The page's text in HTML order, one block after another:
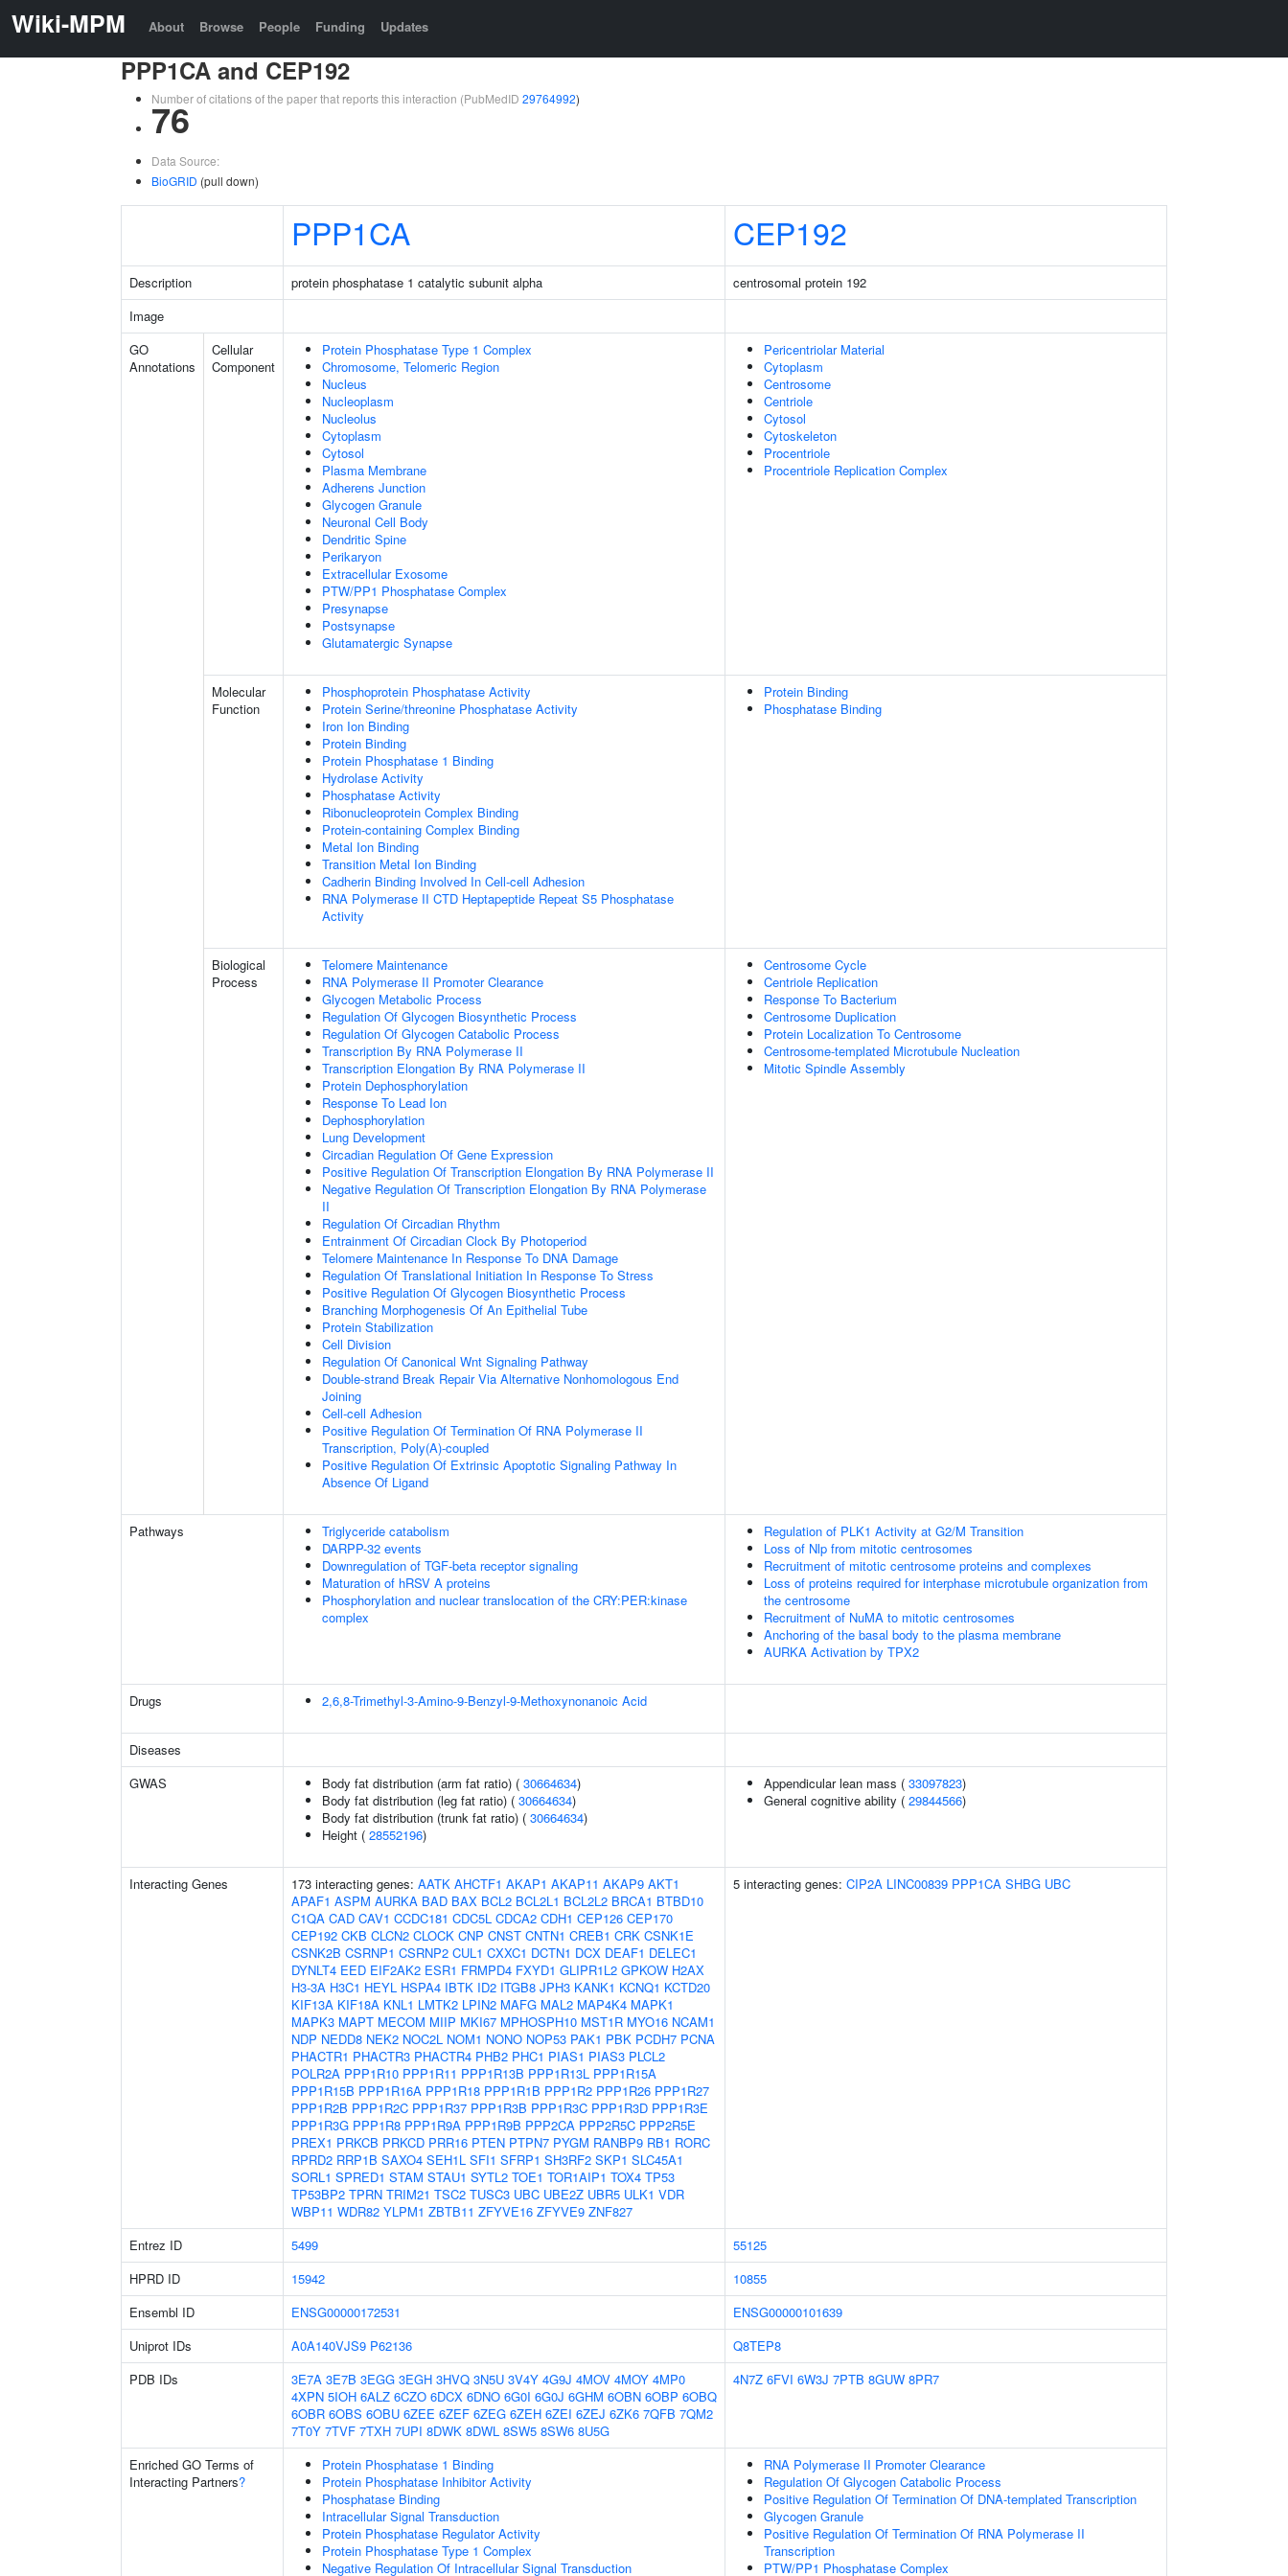
Wiki-MPM About Browse People Funding Updates
PPP1CA and CEP192
Number of citations of the paper that reports this interaction (PubMedID 29764992)
76
Data Source:
BioGRID (pull down)
PPP1CA CEP192
Description protein phosphatase 1 catalytic subunit alpha
centrosomal protein 192
Image
GO
Annotations
Cellular
Component
Protein Phosphatase Type 1 Complex
Chromosome, Telomeric Region
Nucleus
Nucleoplasm
Nucleolus
Cytoplasm
Cytosol
Plasma Membrane
Adherens Junction
Glycogen Granule
Neuronal Cell Body
Dendritic Spine
Perikaryon
Extracellular Exosome
PTW/PP1 Phosphatase Complex
Presynapse
Postsynapse
Glutamatergic Synapse
Pericentriolar Material
Cytoplasm
Centrosome
Centriole
Cytosol
Cytoskeleton
Procentriole
Procentriole Replication Complex
Molecular
Function
Phosphoprotein Phosphatase Activity
Protein Serine/threonine Phosphatase Activity
Iron Ion Binding
Protein Binding
Protein Phosphatase 1 Binding
Hydrolase Activity
Phosphatase Activity
Ribonucleoprotein Complex Binding
Protein-containing Complex Binding
Metal Ion Binding
Transition Metal Ion Binding
Cadherin Binding Involved In Cell-cell Adhesion
RNA Polymerase II CTD Heptapeptide Repeat S5 Phosphatase
Activity
Protein Binding
Phosphatase Binding
Biological
Process
Telomere Maintenance
RNA Polymerase II Promoter Clearance
Glycogen Metabolic Process
Regulation Of Glycogen Biosynthetic Process
Regulation Of Glycogen Catabolic Process
Transcription By RNA Polymerase II
Transcription Elongation By RNA Polymerase II
Protein Dephosphorylation
Response To Lead Ion
Dephosphorylation
Lung Development
Circadian Regulation Of Gene Expression
Positive Regulation Of Transcription Elongation By RNA Polymerase II
Negative Regulation Of Transcription Elongation By RNA Polymerase
II
Regulation Of Circadian Rhythm
Entrainment Of Circadian Clock By Photoperiod
Telomere Maintenance In Response To DNA Damage
Regulation Of Translational Initiation In Response To Stress
Positive Regulation Of Glycogen Biosynthetic Process
Branching Morphogenesis Of An Epithelial Tube
Protein Stabilization
Cell Division
Regulation Of Canonical Wnt Signaling Pathway
Double-strand Break Repair Via Alternative Nonhomologous End
Joining
Cell-cell Adhesion
Positive Regulation Of Termination Of RNA Polymerase II
Transcription, Poly(A)-coupled
Positive Regulation Of Extrinsic Apoptotic Signaling Pathway In
Absence Of Ligand
Centrosome Cycle
Centriole Replication
Response To Bacterium
Centrosome Duplication
Protein Localization To Centrosome
Centrosome-templated Microtubule Nucleation
Mitotic Spindle Assembly
Pathways
Triglyceride catabolism
DARPP-32 events
Downregulation of TGF-beta receptor signaling
Maturation of hRSV A proteins
Phosphorylation and nuclear translocation of the CRY:PER:kinase
complex
Regulation of PLK1 Activity at G2/M Transition
Loss of Nlp from mitotic centrosomes
Recruitment of mitotic centrosome proteins and complexes
Loss of proteins required for interphase microtubule organization from
the centrosome
Recruitment of NuMA to mitotic centrosomes
Anchoring of the basal body to the plasma membrane
AURKA Activation by TPX2
Drugs 2,6,8-Trimethyl-3-Amino-9-Benzyl-9-Methoxynonanoic Acid
Diseases
GWAS
Body fat distribution (arm fat ratio) ( 30664634)
Body fat distribution (leg fat ratio) ( 30664634)
Body fat distribution (trunk fat ratio) ( 30664634)
Height ( 28552196)
Appendicular lean mass ( 33097823)
General cognitive ability ( 29844566)
Interacting Genes 173 interacting genes: AATK AHCTF1 AKAP1 AKAP11 AKAP9 AKT1
APAF1 ASPM AURKA BAD BAX BCL2 BCL2L1 BCL2L2 BRCA1 BTBD10
C1QA CAD CAV1 CCDC181 CDC5L CDCA2 CDH1 CEP126 CEP170
CEP192 CKB CLCN2 CLOCK CNP CNST CNTN1 CREB1 CRK CSNK1E
CSNK2B CSRNP1 CSRNP2 CUL1 CXXC1 DCTN1 DCX DEAF1 DELEC1
DYNLT4 EED EIF2AK2 ESR1 FRMPD4 FXYD1 GLIPR1L2 GPKOW H2AX
H3-3A H3C1 HEYL HSPA4 IBTK ID2 ITGB8 JPH3 KANK1 KCNQ1 KCTD20
KIF13A KIF18A KNL1 LMTK2 LPIN2 MAFG MAL2 MAP4K4 MAPK1
MAPK3 MAPT MECOM MIIP MKI67 MPHOSPH10 MST1R MYO16 NCAM1
NDP NEDD8 NEK2 NOC2L NOM1 NONO NOP53 PAK1 PBK PCDH7 PCNA
PHACTR1 PHACTR3 PHACTR4 PHB2 PHC1 PIAS1 PIAS3 PLCL2
POLR2A PPP1R10 PPP1R11 PPP1R13B PPP1R13L PPP1R15A
PPP1R15B PPP1R16A PPP1R18 PPP1R1B PPP1R2 PPP1R26 PPP1R27
PPP1R2B PPP1R2C PPP1R37 PPP1R3B PPP1R3C PPP1R3D PPP1R3E
PPP1R3G PPP1R8 PPP1R9A PPP1R9B PPP2CA PPP2R5C PPP2R5E
PREX1 PRKCB PRKCD PRR16 PTEN PTPN7 PYGM RANBP9 RB1 RORC
RPRD2 RRP1B SAXO4 SEH1L SFI1 SFRP1 SH3RF2 SKP1 SLC45A1
SORL1 SPRED1 STAM STAU1 SYTL2 TOE1 TOR1AIP1 TOX4 TP53
TP53BP2 TPRN TRIM21 TSC2 TUSC3 UBC UBE2Z UBR5 ULK1 VDR
WBP11 WDR82 YLPM1 ZBTB11 ZFYVE16 ZFYVE9 ZNF827
5 interacting genes: CIP2A LINC00839 PPP1CA SHBG UBC
Entrez ID 5499
55125
HPRD ID
15942
10855
Ensembl ID
ENSG00000172531
ENSG00000101639
Uniprot IDs
A0A140VJS9 P62136
Q8TEP8
PDB IDs
3E7A 3E7B 3EGG 3EGH 3HVQ 3N5U 3V4Y 4G9J 4MOV 4MOY 4MP0
4XPN 5IOH 6ALZ 6CZO 6DCX 6DNO 6G0I 6G0J 6GHM 6OBN 6OBP 6OBQ
6OBR 6OBS 6OBU 6ZEE 6ZEF 6ZEG 6ZEH 6ZEI 6ZEJ 6ZK6 7QFB 7QM2
7T0Y 7TVF 7TXH 7UPI 8DWK 8DWL 8SW5 8SW6 8U5G
4N7Z 6FVI 6W3J 7PTB 8GUW 8PR7
Enriched GO Terms of
Interacting Partners?
Protein Phosphatase 1 Binding
Protein Phosphatase Inhibitor Activity
Phosphatase Binding
Intracellular Signal Transduction
Protein Phosphatase Regulator Activity
Protein Phosphatase Type 1 Complex
Negative Regulation Of Intracellular Signal Transduction
RNA Polymerase II Promoter Clearance
Regulation Of Glycogen Catabolic Process
Positive Regulation Of Termination Of DNA-templated Transcription
Glycogen Granule
Positive Regulation Of Termination Of RNA Polymerase II
Transcription
PTW/PP1 Phosphatase Complex